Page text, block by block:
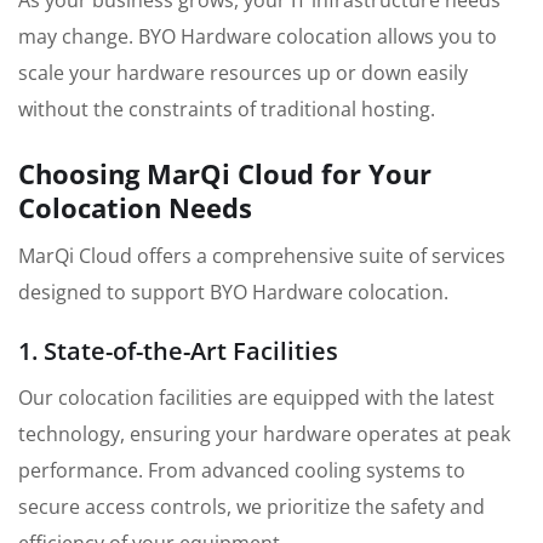
may change. BYO Hardware colocation allows you to
scale your hardware resources up or down easily
without the constraints of traditional hosting.
Choosing MarQi Cloud for Your
Colocation Needs
MarQi Cloud offers a comprehensive suite of services
designed to support BYO Hardware colocation.
1. State-of-the-Art Facilities
Our colocation facilities are equipped with the latest
technology, ensuring your hardware operates at peak
performance. From advanced cooling systems to
secure access controls, we prioritize the safety and